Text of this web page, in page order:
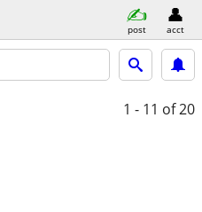
post acct
1 - 11 of 20